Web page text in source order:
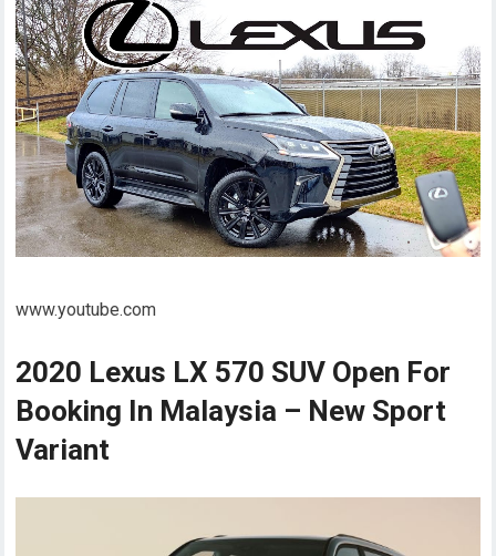
www.youtube.com
2020 Lexus LX 570 SUV Open For
Booking In Malaysia – New Sport
Variant